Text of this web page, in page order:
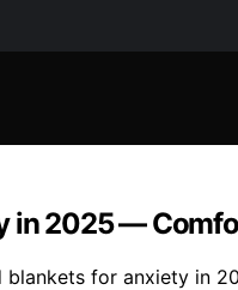
in 2025 —
for anxiety in